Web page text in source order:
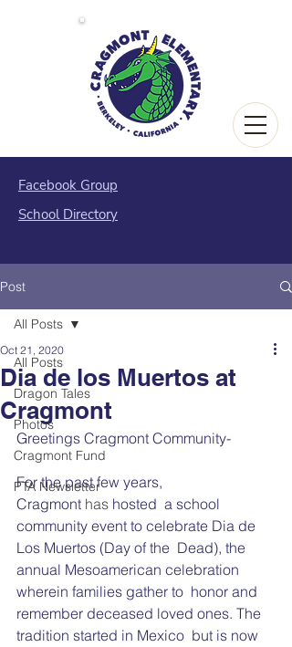
Facebook Group
School Directory
Post
All Posts
Dragon Tales
Photos
Cragmont Fund
PTA Newsletter
All Posts
Dia de los Muertos at
Cragmont
Oct 21, 2020
Greetings Cragmont Community-
For the past few years,
Cragmont has hosted  a school
community event to celebrate Dia de
Los Muertos (Day of the  Dead), the
annual Mesoamerican celebration
wherein families gather to  honor and
remember deceased loved ones. The
tradition started in Mexico  but is now